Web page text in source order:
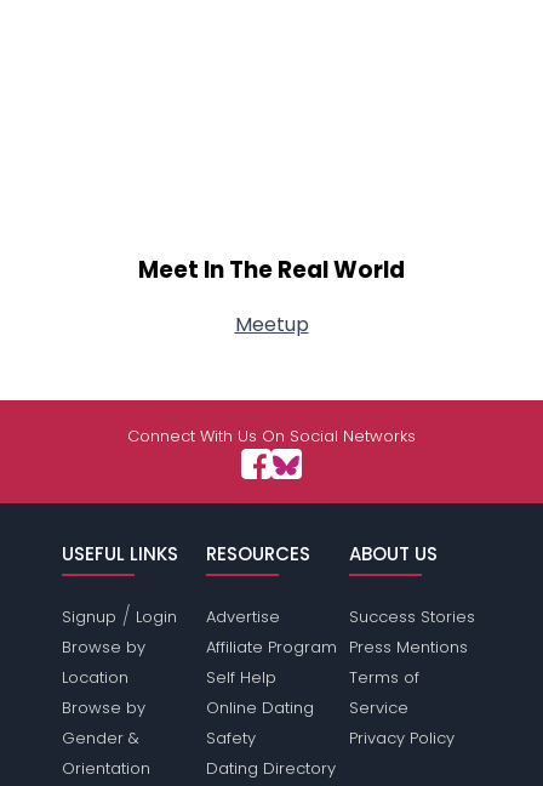
Meet In The Real World
Meetup
Connect With Us On Social Networks
USEFUL LINKS
Signup / Login
Browse by
Location
Browse by
Gender &
Orientation
RESOURCES
Advertise
Affiliate Program
Self Help
Online Dating
Safety
Dating Directory
ABOUT US
Success Stories
Press Mentions
Terms of
Service
Privacy Policy